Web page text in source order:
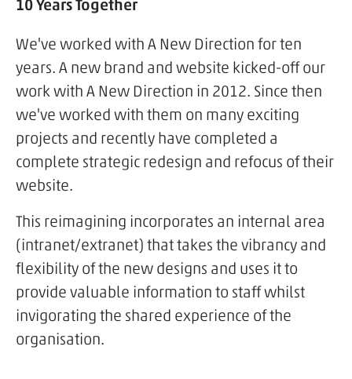
10 Years Together
We've worked with A New Direction for ten
years. A new brand and website kicked-off our
work with A New Direction in 2012. Since then
we've worked with them on many exciting
projects and recently have completed a
complete strategic redesign and refocus of their
website.
This reimagining incorporates an internal area
(intranet/extranet) that takes the vibrancy and
flexibility of the new designs and uses it to
provide valuable information to staff whilst
invigorating the shared experience of the
organisation.